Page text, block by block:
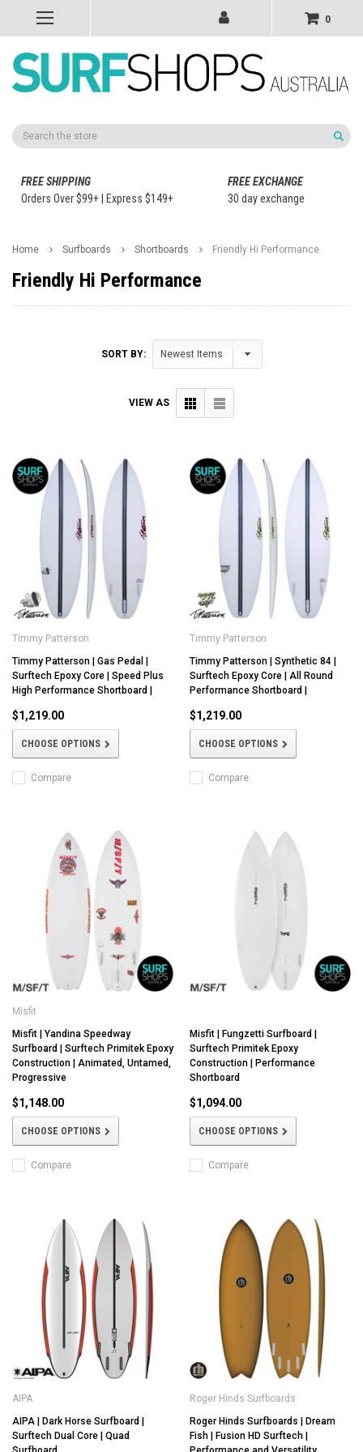
0
Search
FREE SHIPPING
Orders Over $99+ | Express $149+
FREE EXCHANGE
30 day exchange
Home Surfboards Shortboards Friendly Hi Performance
Friendly Hi Performance
SORT BY:
VIEW AS
Timmy Patterson
Timmy Patterson | Gas Pedal |
Surftech Epoxy Core | Speed Plus
High Performance Shortboard |
$1,219.00
CHOOSE OPTIONS
Compare
Timmy Patterson
Timmy Patterson | Synthetic 84 |
Surftech Epoxy Core | All Round
Performance Shortboard |
$1,219.00
CHOOSE OPTIONS
Compare
Misfit
Misfit | Yandina Speedway
Surfboard | Surftech Primitek Epoxy
Construction | Animated, Untamed,
Progressive
$1,148.00
CHOOSE OPTIONS
Compare
Misfit | Fungzetti Surfboard |
Surftech Primitek Epoxy
Construction | Performance
Shortboard
$1,094.00
CHOOSE OPTIONS
Compare
AIPA
AIPA | Dark Horse Surfboard |
Surftech Dual Core | Quad
Roger Hinds Surfboards
Roger Hinds Surfboards | Dream
Fish | Fusion HD Surftech |